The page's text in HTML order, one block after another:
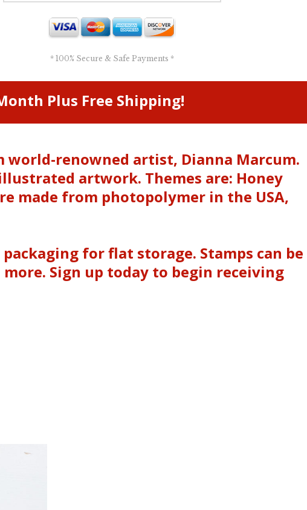
* 100% Secure & Safe Payments *
Plus Free Shipping!
world-renowned artist, Dianna Marcum.
artwork. Themes are: Honey
made from photopolymer in the USA,
for flat storage. Stamps can be
Sign up today to begin receiving